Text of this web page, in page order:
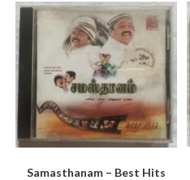
Samasthanam – Best Hits